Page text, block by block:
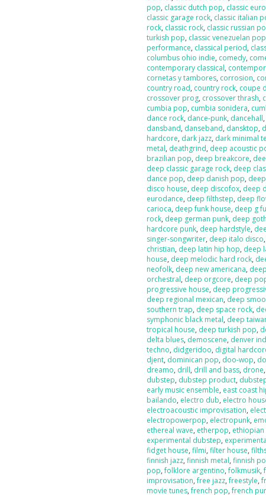
pop, classic dutch pop, classic
classic garage rock, classic italian
rock, classic rock, classic russian
turkish pop, classic venezuelan pop
performance, classical period,
columbus ohio indie, comedy,
contemporary classical,
cornetas y tambores, corrosion,
country road, country rock, coupe
crossover prog, crossover thrash,
cumbia pop, cumbia sonidera,
dance rock, dance-punk, dancehall,
dansband, danseband, dansktop,
hardcore, dark jazz, dark minimal
metal, deathgrind, deep acoustic
brazilian pop, deep breakcore,
deep classic garage rock, deep
dance pop, deep danish pop,
disco house, deep discofox, deep
eurodance, deep filthstep, deep
carioca, deep funk house, deep g
rock, deep german punk, deep
hardcore punk, deep hardstyle,
singer-songwriter, deep italo disco,
christian, deep latin hip hop, deep
house, deep melodic hard rock,
neofolk, deep new americana,
orchestral, deep orgcore, deep
progressive house, deep
deep regional mexican, deep
southern trap, deep space rock,
symphonic black metal, deep
tropical house, deep turkish pop,
delta blues, demoscene, denver
techno, didgeridoo, digital
djent, dominican pop, doo-wop,
dreamo, drill, drill and bass, drone,
dubstep, dubstep product,
early music ensemble, east coast
bailando, electro dub, electro
electroacoustic improvisation,
electropowerpop, electropunk,
ethereal wave, etherpop,
experimental dubstep,
fidget house,filmi,filter house,
finnish jazz,finnish metal,finnish
pop,folklore argentino,folkmusik,
improvisation,free jazz,freestyle,
movie tunes,french pop,french